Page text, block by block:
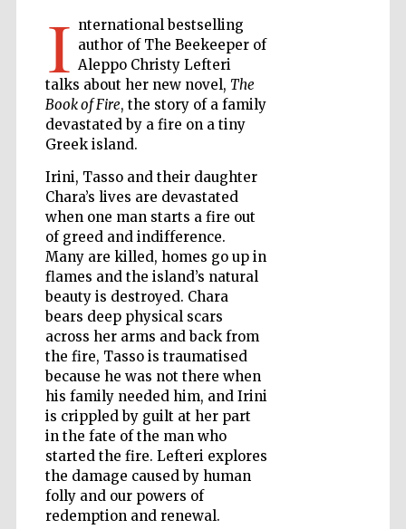
I nternational bestselling
author of The Beekeeper of
Aleppo Christy Lefteri
talks about her new novel, The
Book of Fire, the story of a family
devastated by a fire on a tiny
Greek island.
Irini, Tasso and their daughter
Chara’s lives are devastated
when one man starts a fire out
of greed and indifference.
Many are killed, homes go up in
flames and the island’s natural
beauty is destroyed. Chara
bears deep physical scars
across her arms and back from
the fire, Tasso is traumatised
because he was not there when
his family needed him, and Irini
is crippled by guilt at her part
in the fate of the man who
started the fire. Lefteri explores
the damage caused by human
folly and our powers of
redemption and renewal.